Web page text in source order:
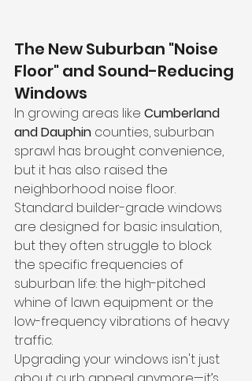
The New Suburban "Noise
Floor" and Sound-Reducing
Windows
In growing areas like Cumberland
and Dauphin counties, suburban
sprawl has brought convenience,
but it has also raised the
neighborhood noise floor.
Standard builder-grade windows
are designed for basic insulation,
but they often struggle to block
the specific frequencies of
suburban life: the high-pitched
whine of lawn equipment or the
low-frequency vibrations of heavy
traffic.
Upgrading your windows isn't just